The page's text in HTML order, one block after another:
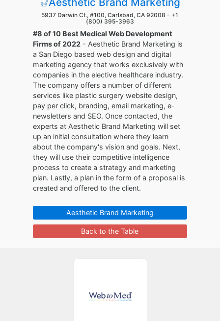
5937 Darwin Ct., #100, Carlsbad, CA 92008 - +1
(800) 395-3963
#8 of 10 Best Medical Web Development
Firms of 2022 - Aesthetic Brand Marketing is
a San Diego based web design and digital
marketing agency that works exclusively with
companies in the elective healthcare industry.
The company offers a number of different
services like plastic surgery website design,
pay per click, branding, email marketing, e-
newsletters and SEO. Once contacted, the
experts at Aesthetic Brand Marketing will set
up an initial consultation where they learn
about the company's vision and goals. Next,
they will use their competitive intelligence
process to create a strategy and marketing
plan. Lastly, a plan in the form of a proposal is
created and offered to the client.
Aesthetic Brand Marketing
Back to the Table